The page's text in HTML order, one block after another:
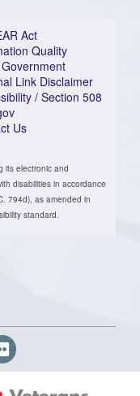
Act
Quality
Link Disclaimer
/ Section 508
Us
its electronic and
disabilities in accordance
794d), as amended in
standard.